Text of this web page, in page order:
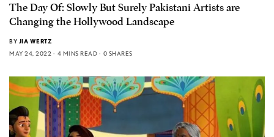
The Day Of: Slowly But Surely Pakistani Artists are
Changing the Hollywood Landscape
BY JIA WERTZ
MAY 24, 2022
4 MINS READ 0 SHARES